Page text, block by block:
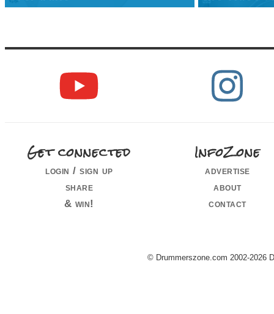
Get connected
login / sign up
share
& win!
InfoZone
advertise
about
contact
© Drummerszone.com 2002-2026